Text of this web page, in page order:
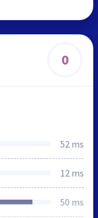
0
52 ms
12 ms
50 ms